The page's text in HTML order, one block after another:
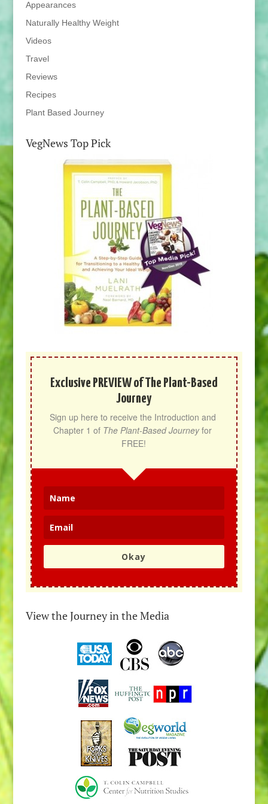
Appearances
Naturally Healthy Weight
Videos
Travel
Reviews
Recipes
Plant Based Journey
VegNews Top Pick
Exclusive PREVIEW of The Plant-Based
Journey
Sign up here to receive the Introduction and
Chapter 1 of The Plant-Based Journey for
FREE!
Okay
View the Journey in the Media